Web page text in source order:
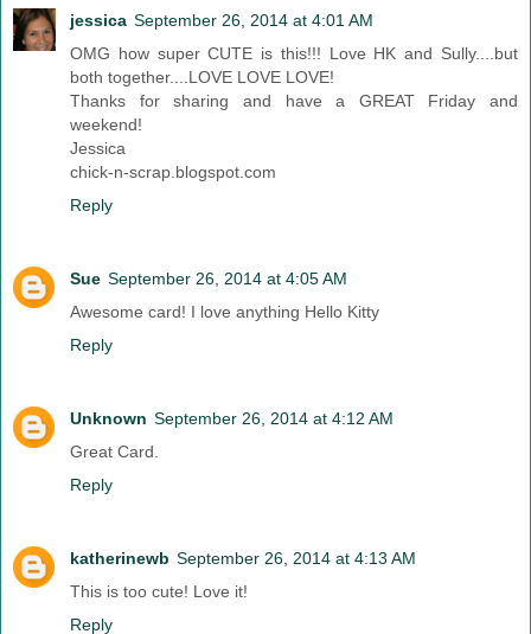
jessica September 26, 2014 at 4:01 AM
OMG how super CUTE is this!!! Love HK and Sully....but
both together....LOVE LOVE LOVE!
Thanks for sharing and have a GREAT Friday and
weekend!
Jessica
chick-n-scrap.blogspot.com
Reply
Sue September 26, 2014 at 4:05 AM
Awesome card! I love anything Hello Kitty
Reply
Unknown September 26, 2014 at 4:12 AM
Great Card.
Reply
katherinewb September 26, 2014 at 4:13 AM
This is too cute! Love it!
Reply